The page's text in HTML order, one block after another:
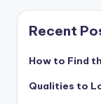
Recent
How to Find
Qualities to